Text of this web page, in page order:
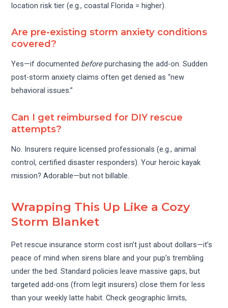
location risk tier (e.g., coastal Florida = higher).
Are pre-existing storm anxiety conditions
covered?
Yes—if documented beforepurchasing the add-on. Sudden
post-storm anxiety claims often get denied as “new
behavioral issues.”
Can I get reimbursed for DIY rescue
attempts?
No. Insurers require licensed professionals (e.g., animal
control, certified disaster responders). Your heroic kayak
mission? Adorable—but not billable.
Wrapping This Up Like a Cozy
Storm Blanket
Pet rescue insurance storm cost isn’t just about dollars—it’s
peace of mind when sirens blare and your pup’s trembling
under the bed. Standard policies leave massive gaps, but
targeted add-ons (from legit insurers) close them for less
than your weekly latte habit. Check geographic limits,